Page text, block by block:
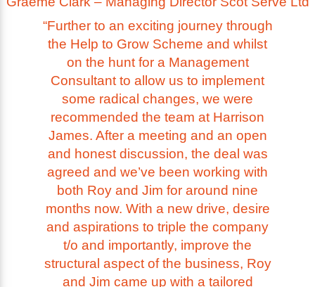
“Further to an exciting journey through
the Help to Grow Scheme and whilst
on the hunt for a Management
Consultant to allow us to implement
some radical changes, we were
recommended the team at Harrison
James. After a meeting and an open
and honest discussion, the deal was
agreed and we’ve been working with
both Roy and Jim for around nine
months now. With a new drive, desire
and aspirations to triple the company
t/o and importantly, improve the
structural aspect of the business, Roy
and Jim came up with a tailored